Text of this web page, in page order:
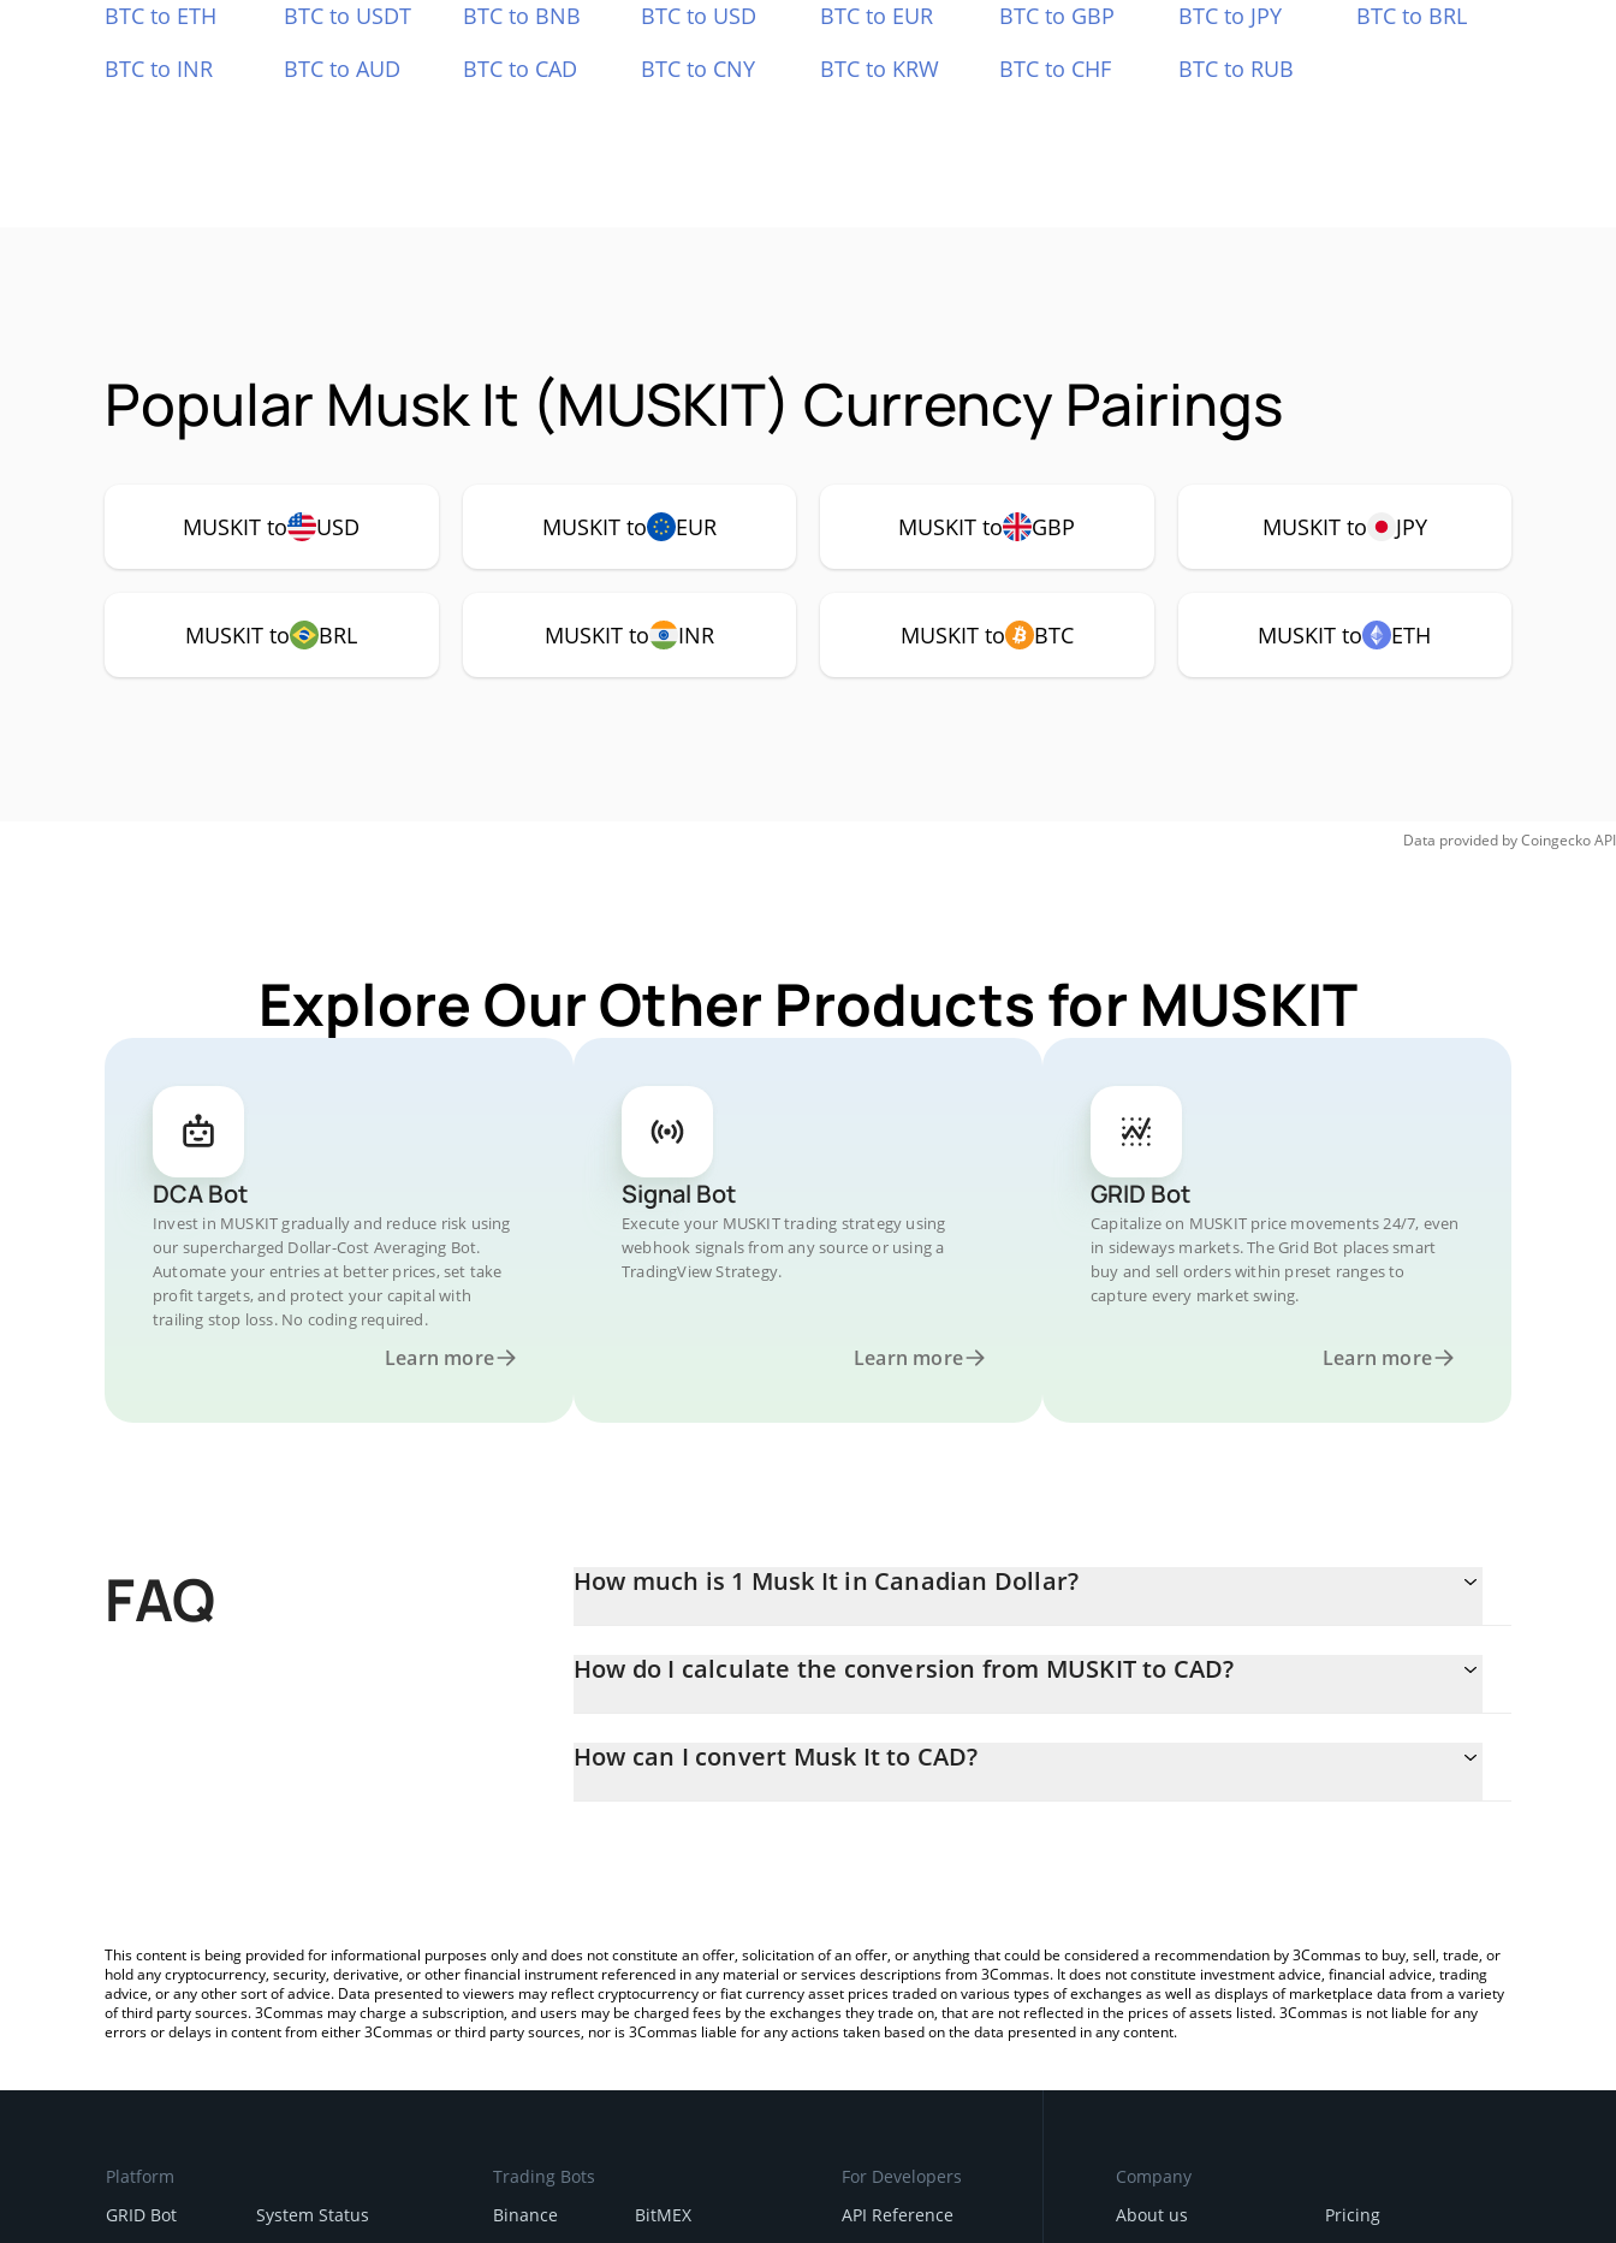
BTC to ETH BTC to USDT BTC to BNB BTC to USD BTC to EUR BTC to GBP BTC to JPY
BTC to BRL
BTC to INR
BTC to AUD BTC to CAD BTC to CNY BTC to KRW BTC to CHF BTC to RUB
Popular Musk It (MUSKIT) Currency Pairings
MUSKIT to USD MUSKIT to EUR MUSKIT to GBP MUSKIT to JPY
MUSKIT to BRL MUSKIT to INR MUSKIT to BTC MUSKIT to ETH
Data provided byCoingeckoAPI
Explore Our Other Products for MUSKIT
DCA Bot
Invest in MUSKIT gradually and reduce risk using
our supercharged Dollar-Cost Averaging Bot.
Automate your entries at better prices, set take
profit targets, and protect your capital with
trailing stop loss. No coding required.
Learn more
Signal Bot
Execute your MUSKIT trading strategy using
webhook signals from any source or using a
TradingView Strategy.
Learn more
GRID Bot
Capitalize on MUSKIT price movements 24/7, even
in sideways markets. The Grid Bot places smart
buy and sell orders within preset ranges to
capture every market swing.
Learn more
FAQ How much is 1 Musk It in Canadian Dollar?
How do I calculate the conversion from MUSKIT to CAD?
entering the amount of Musk It in the corresponding field and will automatically convert the value in Canadian Dollar
How can I convert Musk It to CAD?
This content is being provided for informational purposes only and does not constitute an offer, solicitation of an offer, or anything that could be considered a recommendation by 3Commas to buy, sell, trade, or
hold any cryptocurrency, security, derivative, or other financial instrument referenced in any material or services descriptions from 3Commas. It does not constitute investment advice, financial advice, trading
advice, or any other sort of advice. Data presented to viewers may reflect cryptocurrency or fiat currency asset prices traded on various types of exchanges as well as displays of marketplace data from a variety
of third party sources. 3Commas may charge a subscription, and users may be charged fees by the exchanges they trade on, that are not reflected in the prices of assets listed. 3Commas is not liable for any
errors or delays in content from either 3Commas or third party sources, nor is 3Commas liable for any actions taken based on the data presented in any content.
Platform
GRID Bot
System Status
Trading Bots
Binance
BitMEX
For Developers
API Reference
Company
About us
Pricing